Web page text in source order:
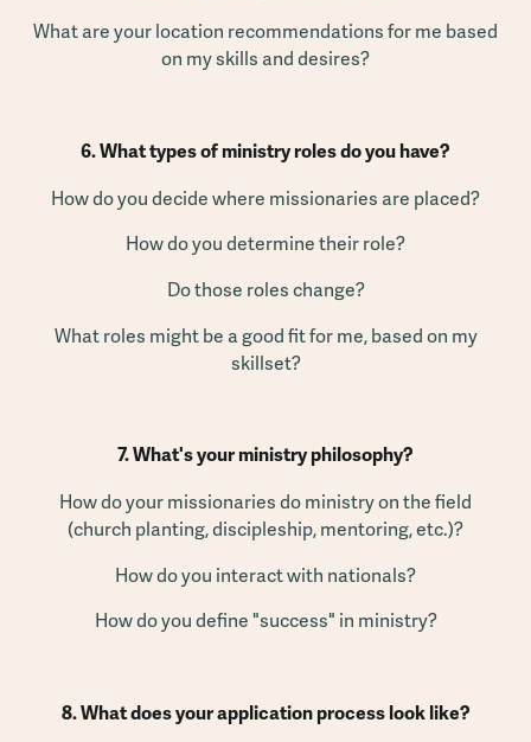
What are your location recommendations for me based
on my skills and desires?
6. What types of ministry roles do you have?
How do you decide where missionaries are placed?
How do you determine their role?
Do those roles change?
What roles might be a good fit for me, based on my
skillset?
7. What's your ministry philosophy?
How do your missionaries do ministry on the field
(church planting, discipleship, mentoring, etc.)?
How do you interact with nationals?
How do you define "success" in ministry?
8. What does your application process look like?